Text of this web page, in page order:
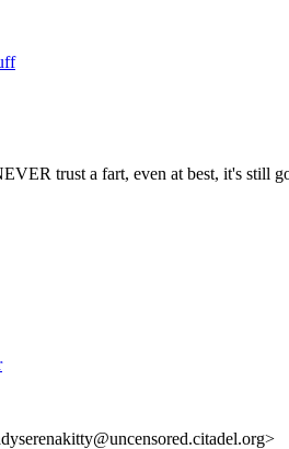
trust a fart, even at best, it's still